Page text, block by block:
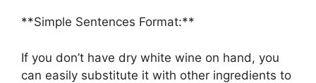
**Simple Sentences Format:**
If you don’t have dry white wine on hand, you
can easily substitute it with other ingredients to